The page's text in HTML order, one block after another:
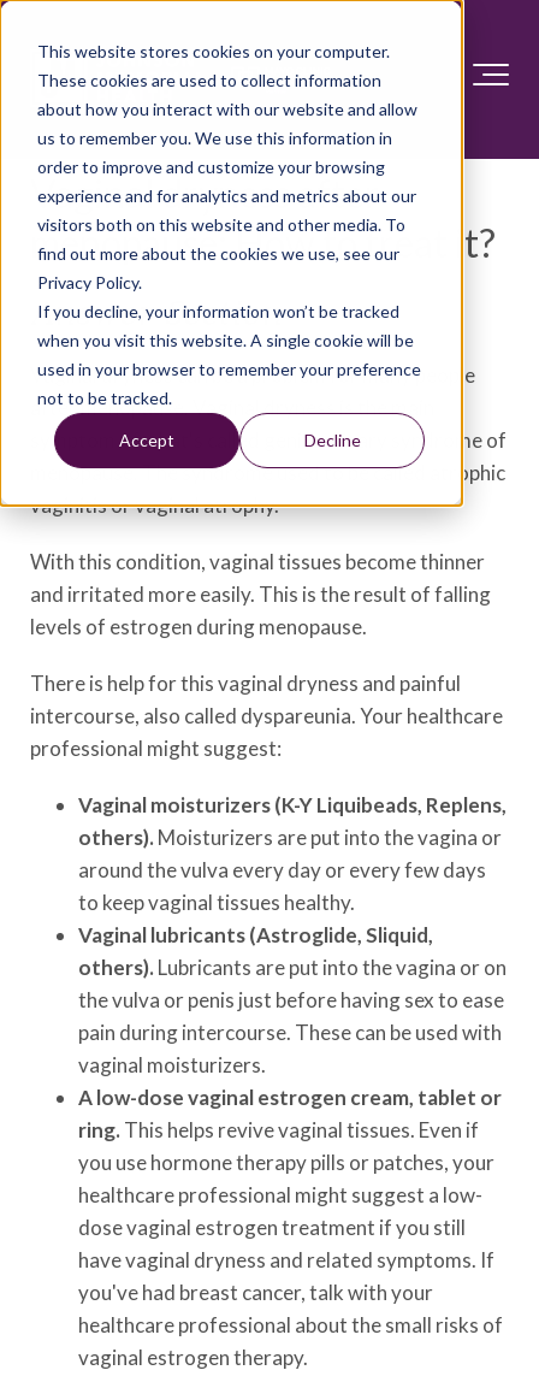
This website stores cookies on your computer.
These cookies are used to collect information
about how you interact with our website and allow
us to remember you. We use this information in
order to improve and customize your browsing
experience and for analytics and metrics about our
visitors both on this website and other media. To
find out more about the cookies we use, see our
Privacy Policy.
If you decline, your information won’t be tracked
when you visit this website. A single cookie will be
used in your browser to remember your preference
not to be tracked.
Accept Decline
Vaginal dryness after
menopause: How to treat it?
Answer Section
Vaginal dryness can be a problem for many people
after menopause. Vaginal dryness is the main
symptom of what's called genitourinary syndrome of
menopause. The syndrome used to be called atrophic
vaginitis or vaginal atrophy.
With this condition, vaginal tissues become thinner
and irritated more easily. This is the result of falling
levels of estrogen during menopause.
There is help for this vaginal dryness and painful
intercourse, also called dyspareunia. Your healthcare
professional might suggest:
Vaginal moisturizers (K-Y Liquibeads, Replens,
others). Moisturizers are put into the vagina or
around the vulva every day or every few days
to keep vaginal tissues healthy.
Vaginal lubricants (Astroglide, Sliquid,
others). Lubricants are put into the vagina or on
the vulva or penis just before having sex to ease
pain during intercourse. These can be used with
vaginal moisturizers.
A low-dose vaginal estrogen cream, tablet or
ring. This helps revive vaginal tissues. Even if
you use hormone therapy pills or patches, your
healthcare professional might suggest a low-
dose vaginal estrogen treatment if you still
have vaginal dryness and related symptoms. If
you've had breast cancer, talk with your
healthcare professional about the small risks of
vaginal estrogen therapy.